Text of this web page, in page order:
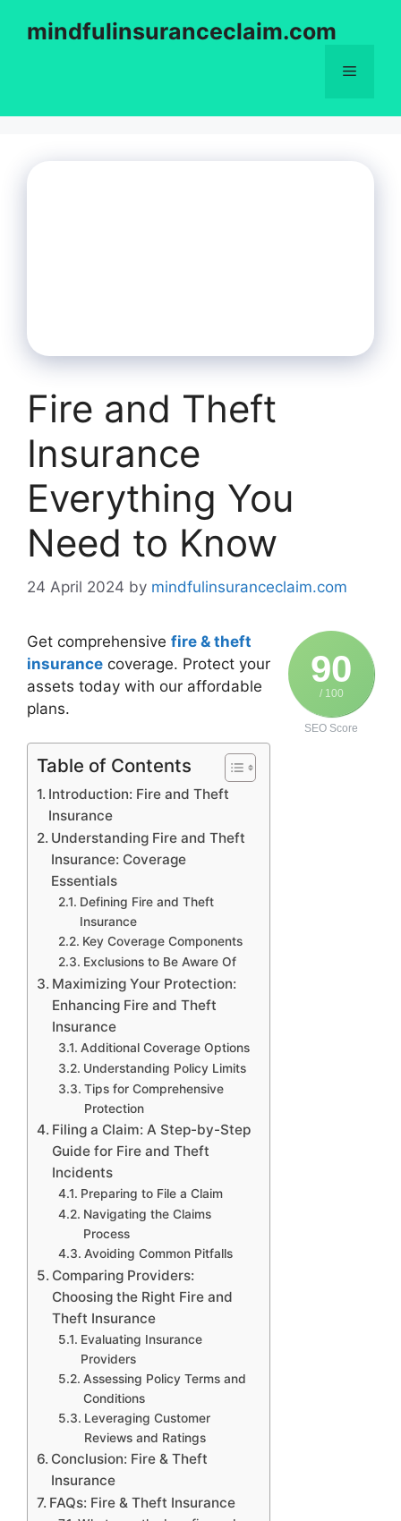
mindfulinsuranceclaim.com
Menu
Fire and Theft
Insurance
Everything You
Need to Know
24 April 2024 by mindfulinsuranceclaim.com
90
/ 100
SEO Score
Get comprehensive fire & theft
insurance coverage. Protect your
assets today with our affordable
plans.
Table of Contents
Introduction: Fire and Theft
Insurance
Understanding Fire and Theft
Insurance: Coverage
Essentials
Defining Fire and Theft
Insurance
Key Coverage Components
Exclusions to Be Aware Of
Maximizing Your Protection:
Enhancing Fire and Theft
Insurance
Additional Coverage Options
Understanding Policy Limits
Tips for Comprehensive
Protection
Filing a Claim: A Step-by-Step
Guide for Fire and Theft
Incidents
Preparing to File a Claim
Navigating the Claims
Process
Avoiding Common Pitfalls
Comparing Providers:
Choosing the Right Fire and
Theft Insurance
Evaluating Insurance
Providers
Assessing Policy Terms and
Conditions
Leveraging Customer
Reviews and Ratings
Conclusion: Fire & Theft
Insurance
FAQs: Fire & Theft Insurance